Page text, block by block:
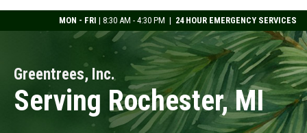
MON - FRI| 8:30 AM - 4:30 PM | 24 HOUR EMERGENCY SERVICES
Greentrees, Inc.
Serving Rochester, MI